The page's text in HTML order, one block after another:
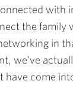
with
the family
in
we’ve
have come